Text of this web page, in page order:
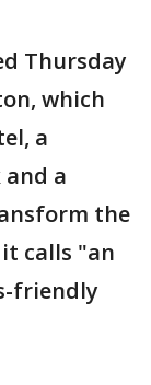
Thursday
which
a
a
the
calls "an
friendly